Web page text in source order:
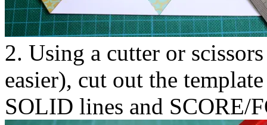
2. Using a cutter or
easier), cut out the
SOLID lines and SCORE/